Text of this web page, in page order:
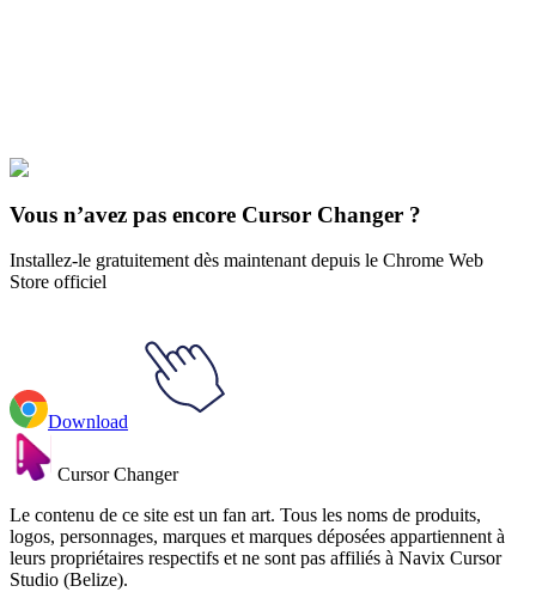
Explore All Collections
Vous n’avez pas encore Cursor Changer ?
Installez-le gratuitement dès maintenant depuis le Chrome Web
Store officiel
Download
Cursor Changer
Le contenu de ce site est un fan art. Tous les noms de produits,
logos, personnages, marques et marques déposées appartiennent à
leurs propriétaires respectifs et ne sont pas affiliés à Navix Cursor
Studio (Belize).